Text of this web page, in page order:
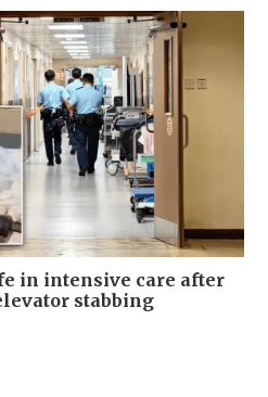
in intensive care after
stabbing